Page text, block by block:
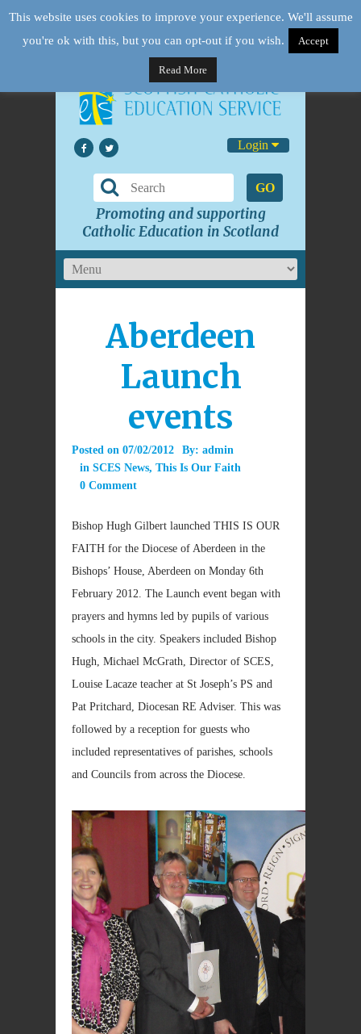
Login
GO
Promoting and supporting
Catholic Education in Scotland
Aberdeen
Launch
events
Posted on 07/02/2012 By: admin
in SCES News, This Is Our Faith
0 Comment
Bishop Hugh Gilbert launched THIS IS OUR
FAITH for the Diocese of Aberdeen in the
Bishops’ House, Aberdeen on Monday 6th
February 2012. The Launch event began with
prayers and hymns led by pupils of various
schools in the city. Speakers included Bishop
Hugh, Michael McGrath, Director of SCES,
Louise Lacaze teacher at St Joseph’s PS and
Pat Pritchard, Diocesan RE Adviser. This was
followed by a reception for guests who
included representatives of parishes, schools
and Councils from across the Diocese.
This website uses cookies to improve your experience. We'll assume
you're ok with this, but you can opt-out if you wish.
Accept
Read More